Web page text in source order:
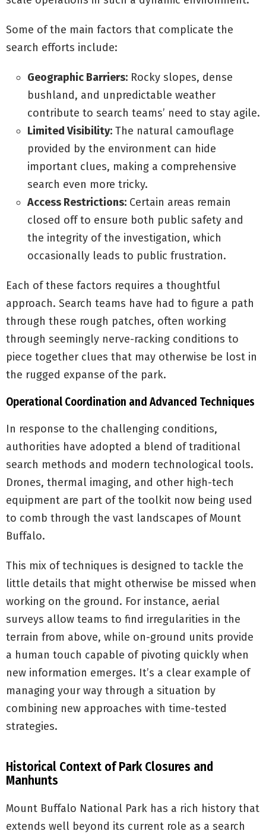
Some of the main factors that complicate the
search efforts include:
Geographic Barriers: Rocky slopes, dense
bushland, and unpredictable weather
contribute to search teams’ need to stay agile.
Limited Visibility: The natural camouflage
provided by the environment can hide
important clues, making a comprehensive
search even more tricky.
Access Restrictions: Certain areas remain
closed off to ensure both public safety and
the integrity of the investigation, which
occasionally leads to public frustration.
Each of these factors requires a thoughtful
approach. Search teams have had to figure a path
through these rough patches, often working
through seemingly nerve-racking conditions to
piece together clues that may otherwise be lost in
the rugged expanse of the park.
Operational Coordination and Advanced Techniques
In response to the challenging conditions,
authorities have adopted a blend of traditional
search methods and modern technological tools.
Drones, thermal imaging, and other high-tech
equipment are part of the toolkit now being used
to comb through the vast landscapes of Mount
Buffalo.
This mix of techniques is designed to tackle the
little details that might otherwise be missed when
working on the ground. For instance, aerial
surveys allow teams to find irregularities in the
terrain from above, while on-ground units provide
a human touch capable of pivoting quickly when
new information emerges. It’s a clear example of
managing your way through a situation by
combining new approaches with time-tested
strategies.
Historical Context of Park Closures and
Manhunts
Mount Buffalo National Park has a rich history that
extends well beyond its current role as a search